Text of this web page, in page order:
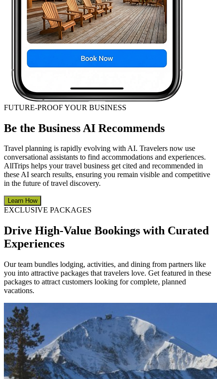
FUTURE-PROOF YOUR BUSINESS
Be the Business AI Recommends
Travel planning is rapidly evolving with AI. Travelers now use
conversational assistants to find accommodations and experiences.
AllTrips helps your travel business get cited and recommended in
these AI search results, ensuring you remain visible and competitive
in the future of travel discovery.
Learn How
EXCLUSIVE PACKAGES
Drive High-Value Bookings with Curated
Experiences
Our team bundles lodging, activities, and dining from partners like
you into attractive packages that travelers love. Get featured in these
packages to attract customers looking for complete, planned
vacations.